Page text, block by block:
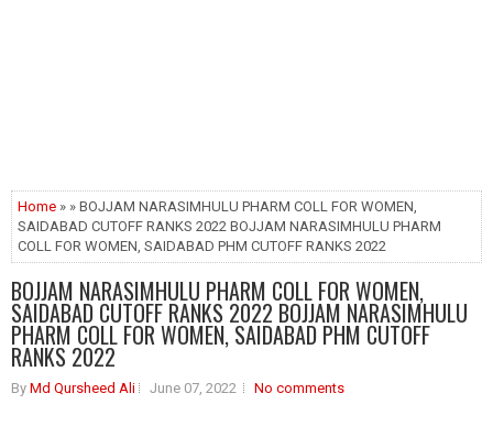
Home » » BOJJAM NARASIMHULU PHARM COLL FOR WOMEN,
SAIDABAD CUTOFF RANKS 2022 BOJJAM NARASIMHULU PHARM
COLL FOR WOMEN, SAIDABAD PHM CUTOFF RANKS 2022
BOJJAM NARASIMHULU PHARM COLL FOR WOMEN,
SAIDABAD CUTOFF RANKS 2022 BOJJAM NARASIMHULU
PHARM COLL FOR WOMEN, SAIDABAD PHM CUTOFF
RANKS 2022
By Md Qursheed Ali June 07, 2022 No comments